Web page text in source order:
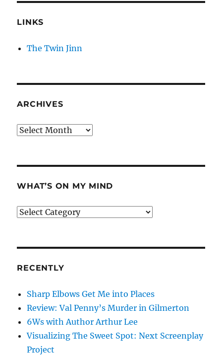
LINKS
The Twin Jinn
ARCHIVES
Archives
WHAT’S ON MY MIND
What’s
RECENTLY
Sharp Elbows Get Me into Places
Review: Val Penny’s Murder in Gilmerton
6Ws with Author Arthur Lee
Visualizing The Sweet Spot: Next Screenplay
Project